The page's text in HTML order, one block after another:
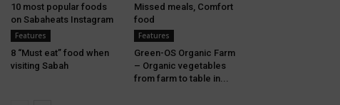
10 most popular foods
on Sabaheats Instagram
Missed meals, Comfort
food
Features
8 “Must eat” food when
visiting Sabah
Features
Green-OS Organic Farm
– Organic vegetables
from farm to table in...